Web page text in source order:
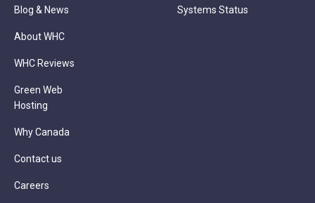
Blog & News
About WHC
WHC Reviews
Green Web
Hosting
Why Canada
Contact us
Careers
Systems Status